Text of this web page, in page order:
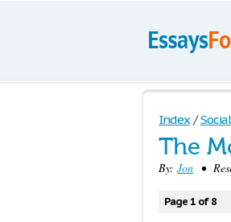
Index /
The
By: Jon •
Page 1 of 8